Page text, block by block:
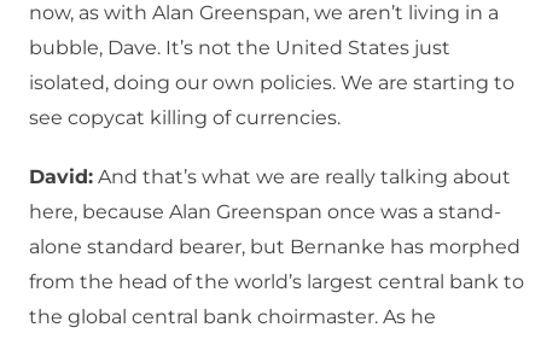
now, as with Alan Greenspan, we aren’t living in a
bubble, Dave. It’s not the United States just
isolated, doing our own policies. We are starting to
see copycat killing of currencies.
David: And that’s what we are really talking about
here, because Alan Greenspan once was a stand-
alone standard bearer, but Bernanke has morphed
from the head of the world’s largest central bank to
the global central bank choirmaster. As he